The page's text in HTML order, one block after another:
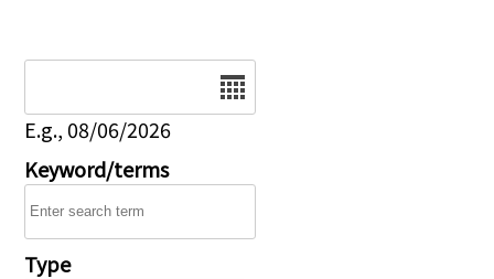
E.g., 08/06/2026
Keyword/terms
Type